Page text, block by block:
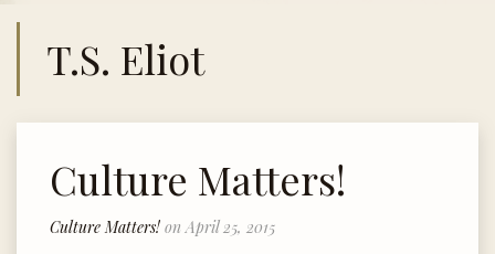
T.S. Eliot
Culture Matters!
Culture Matters! on April 25, 2015